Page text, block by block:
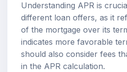
Understanding APR is
different loan offers, as it
of the mortgage over its
indicates more favorable
should also consider fees
in the APR calculation.